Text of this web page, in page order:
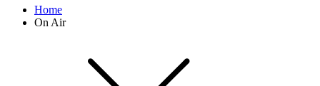
Home
On Air